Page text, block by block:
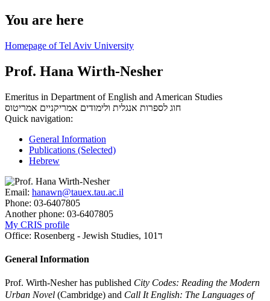
You are here
Homepage of Tel Aviv University
Prof. Hana Wirth-Nesher
Emeritus in Department of English and American Studies
חוג לספרות אנגלית ולימודים אמריקניים אמריטוס
Quick navigation:
General Information
Publications (Selected)
Hebrew
Email: hanawn@tauex.tau.ac.il
Phone: 03-6407805
Another phone: 03-6407805
My CRIS profile
Office:
Rosenberg - Jewish Studies, 101ד
General Information
Prof. Wirth-Nesher has published City Codes: Reading the Modern
Urban Novel (Cambridge) and Call It English: The Languages of